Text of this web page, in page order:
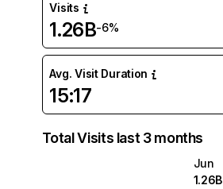
Visits
1.26B-6%
Avg. Visit Duration
15:17
Total Visits last 3 months
Jun
1.26B